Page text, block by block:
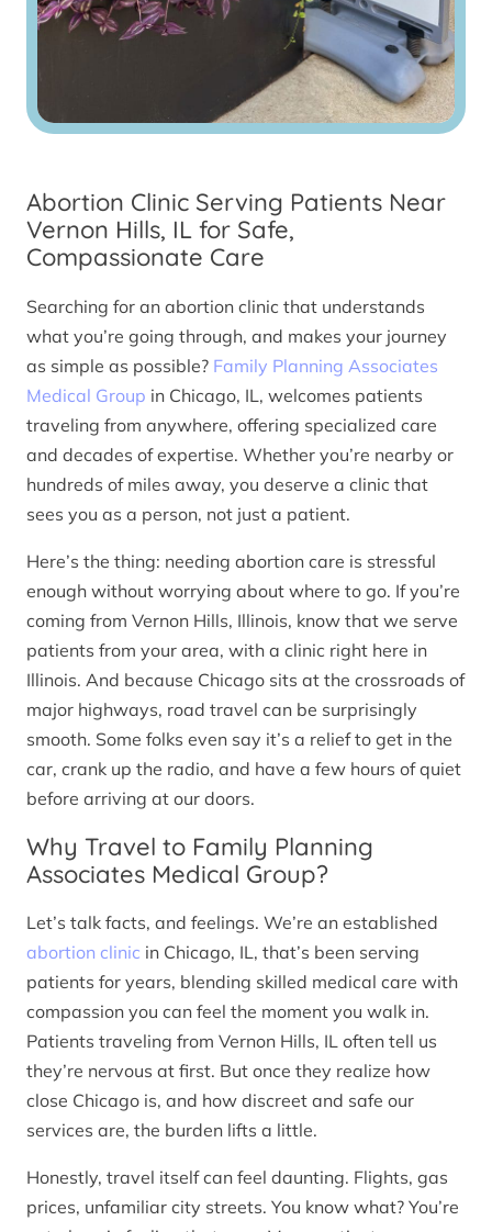
Abortion Clinic Serving Patients Near
Vernon Hills, IL for Safe,
Compassionate Care
Searching for an abortion clinic that understands
what you’re going through, and makes your journey
as simple as possible? Family Planning Associates
Medical Group in Chicago, IL, welcomes patients
traveling from anywhere, offering specialized care
and decades of expertise. Whether you’re nearby or
hundreds of miles away, you deserve a clinic that
sees you as a person, not just a patient.
Here’s the thing: needing abortion care is stressful
enough without worrying about where to go. If you’re
coming from Vernon Hills, Illinois, know that we serve
patients from your area, with a clinic right here in
Illinois. And because Chicago sits at the crossroads of
major highways, road travel can be surprisingly
smooth. Some folks even say it’s a relief to get in the
car, crank up the radio, and have a few hours of quiet
before arriving at our doors.
Why Travel to Family Planning
Associates Medical Group?
Let’s talk facts, and feelings. We’re an established
abortion clinic in Chicago, IL, that’s been serving
patients for years, blending skilled medical care with
compassion you can feel the moment you walk in.
Patients traveling from Vernon Hills, IL often tell us
they’re nervous at first. But once they realize how
close Chicago is, and how discreet and safe our
services are, the burden lifts a little.
Honestly, travel itself can feel daunting. Flights, gas
prices, unfamiliar city streets. You know what? You’re